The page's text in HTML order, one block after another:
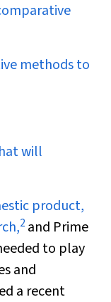
methods to
will
product,
2 and Prime
to play
and
a recent